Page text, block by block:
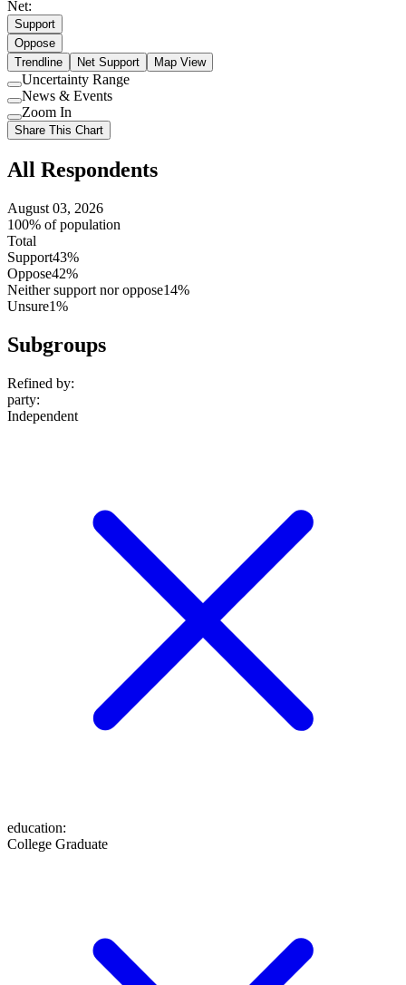
Net:
Support
Oppose
Trendline
Net Support Map View
Use
setting
Uncertainty Range
Use
setting
News & Events
Use
setting
Zoom In
Share This Chart
All Respondents
August 03, 2026
100% of population
Total
Support43%
Oppose42%
Neither support nor oppose14%
Unsure1%
Subgroups
Refined by:
party:
Independent
education:
College Graduate